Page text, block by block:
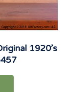
1920’s